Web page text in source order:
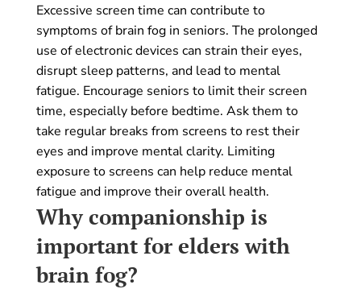
Excessive screen time can contribute to
symptoms of brain fog in seniors. The prolonged
use of electronic devices can strain their eyes,
disrupt sleep patterns, and lead to mental
fatigue. Encourage seniors to limit their screen
time, especially before bedtime. Ask them to
take regular breaks from screens to rest their
eyes and improve mental clarity. Limiting
exposure to screens can help reduce mental
fatigue and improve their overall health.
Why companionship is
important for elders with
brain fog?